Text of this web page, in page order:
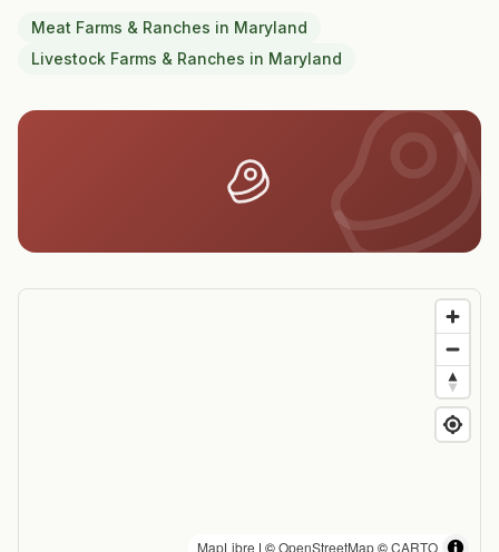
Meat Farms & Ranches in Maryland
Livestock Farms & Ranches in Maryland
MapLibre | ©OpenStreetMap©CARTO